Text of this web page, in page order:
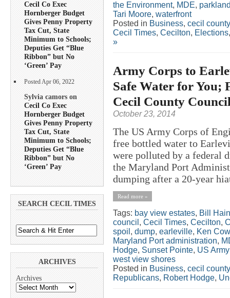
Cecil Co Exec
Hornberger Budget
Gives Penny Property
Tax Cut, State
Minimum to Schools;
Deputies Get “Blue
Ribbon” but No
‘Green’ Pay
Posted Apr 06, 2022
Sylvia camors on
Cecil Co Exec
Hornberger Budget
Gives Penny Property
Tax Cut, State
Minimum to Schools;
Deputies Get “Blue
Ribbon” but No
‘Green’ Pay
SEARCH CECIL TIMES
ARCHIVES
Archives
the Environment, MDE,
Tari Moore, waterfront
Posted in Business, cecil county
Cecil Times, Cecilton, Elections
»
Army Corps to
Safe Water for You;
Cecil County
October 23, 2014
The US Army Corps of
free bottled water to
were polluted by a federal
the Maryland Port
dumping after a 20-year
Read more »
Tags: bay view estates, Bill
council , Cecil Times, Cecilton,
spoil , dump, earleville, Ken
Maryland Port administration,
Hodge, Sunset Pointe, US
west view shores
Posted in Business, cecil county
Republicans, Robert Hodge,